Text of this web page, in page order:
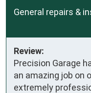
General repairs &
Review:
Precision Garage
an amazing job on
extremely